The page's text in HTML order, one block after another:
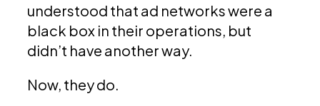
understood that ad networks were a
black box in their operations, but
didn’t have another way.
Now, they do.